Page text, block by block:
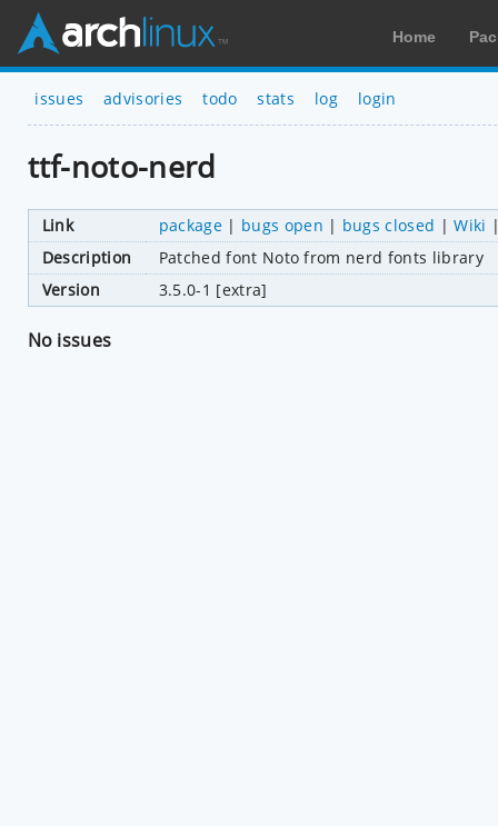
Home
issues advisories todo stats log login
ttf-noto-nerd
Link package| bugs open | bugs closed |Wiki
Description
Patched font Noto from nerd fonts library
Version
3.5.0-1 [extra]
No issues